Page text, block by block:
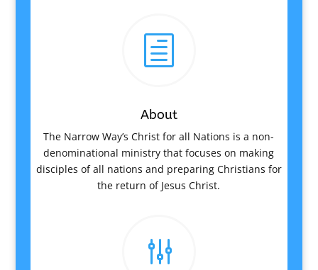
h
About
The Narrow Way’s Christ for all Nations is a non-
denominational ministry that focuses on making
disciples of all nations and preparing Christians for
the return of Jesus Christ.
g